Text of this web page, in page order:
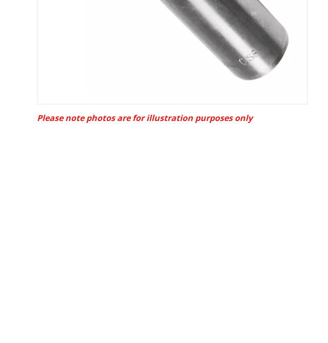
Please note photos are for illustration purposes only